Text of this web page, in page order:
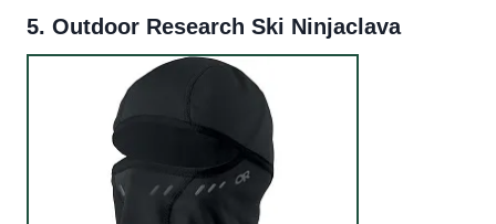
5. Outdoor Research Ski Ninjaclava